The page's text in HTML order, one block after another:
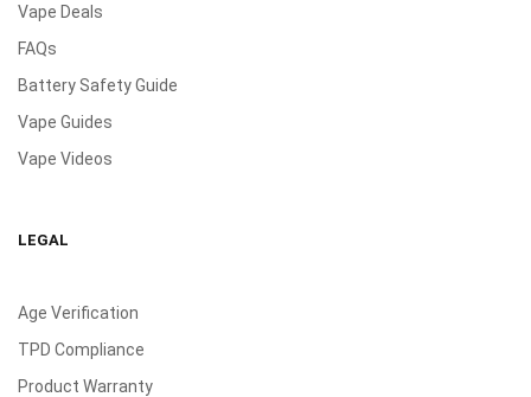
Vape Deals
FAQs
Battery Safety Guide
Vape Guides
Vape Videos
LEGAL
Age Verification
TPD Compliance
Product Warranty